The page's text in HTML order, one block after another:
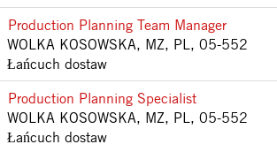
Production Planning Team Manager
WOLKA KOSOWSKA, MZ, PL, 05-552
Łańcuch dostaw
Production Planning Specialist
WOLKA KOSOWSKA, MZ, PL, 05-552
Łańcuch dostaw